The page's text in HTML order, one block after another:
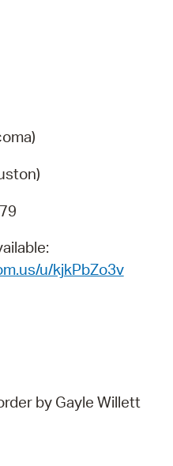
u/kjkPbZo3v
by Gayle Willett